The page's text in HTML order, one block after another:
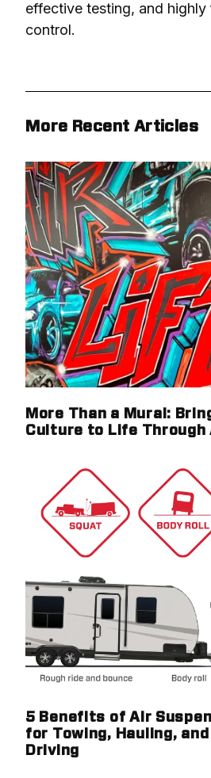
effective testing, and
control.
More Recent Articles
More Than a Mural:
Culture to Life Through
5 Benefits of Air
for Towing, Hauling,
Driving